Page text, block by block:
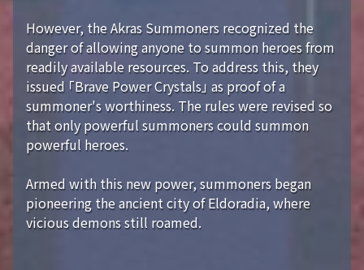
However, the Akras Summoners recognized the
danger of allowing anyone to summon heroes from
readily available resources. To address this, they
issued 「Brave Power Crystals」 as proof of a
summoner's worthiness. The rules were revised so
that only powerful summoners could summon
powerful heroes.
Armed with this new power, summoners began
pioneering the ancient city of Eldoradia, where
vicious demons still roamed.